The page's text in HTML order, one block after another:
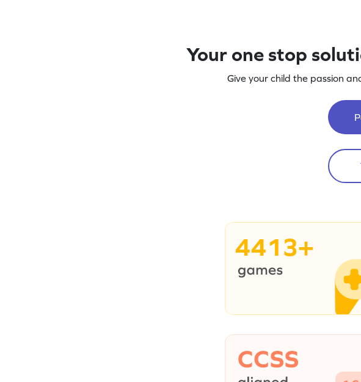
Your one stop
Give your child the passion
4413+